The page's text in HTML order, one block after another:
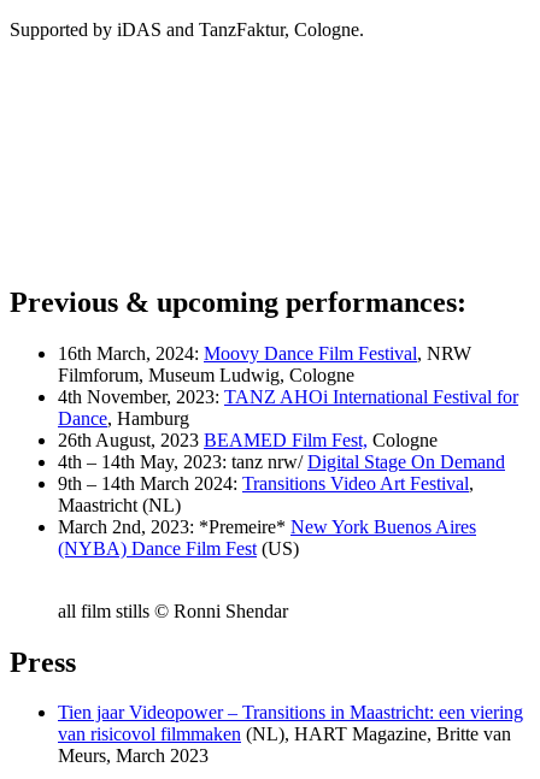
Supported by iDAS and TanzFaktur, Cologne.
Previous & upcoming performances:
16th March, 2024: Moovy Dance Film Festival, NRW
Filmforum, Museum Ludwig, Cologne
4th November, 2023: TANZ AHOi International Festival for
Dance, Hamburg
26th August, 2023 BEAMED Film Fest, Cologne
4th – 14th May, 2023: tanz nrw/Digital Stage On Demand
9th – 14th March 2024: Transitions Video Art Festival,
Maastricht (NL)
March 2nd, 2023: *Premeire* New York Buenos Aires
(NYBA) Dance Film Fest (US)
all film stills © Ronni Shendar
Press
Tien jaar Videopower – Transitions in Maastricht: een viering
van risicovol filmmaken (NL), HART Magazine, Britte van
Meurs, March 2023